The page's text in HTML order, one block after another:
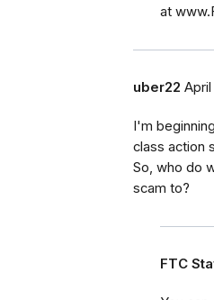
at
uber22 April
I'm
class action
So, who do
scam to?
FTC